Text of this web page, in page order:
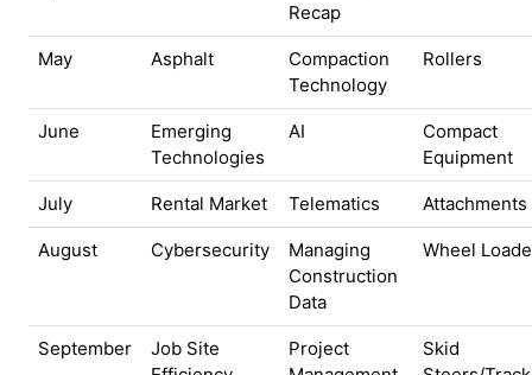
Recap
May Asphalt
Compaction
Technology
Rollers
June
Emerging
Technologies
AI
Compact
Equipment
July Rental Market Telematics Attachments
August Cybersecurity
Managing
Construction
Data
Wheel
September
Job Site
Project
Skid